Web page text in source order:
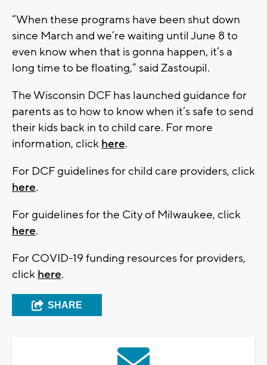
“When these programs have been shut down
since March and we’re waiting until June 8 to
even know when that is gonna happen, it’s a
long time to be floating,” said Zastoupil.
The Wisconsin DCF has launched guidance for
parents as to how to know when it’s safe to send
their kids back in to child care. For more
information, click here.
For DCF guidelines for child care providers, click
here.
For guidelines for the City of Milwaukee, click
here.
For COVID-19 funding resources for providers,
click here.
SHARE